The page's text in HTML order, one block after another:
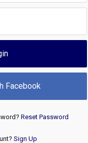
Facebook
Reset Password
Sign Up